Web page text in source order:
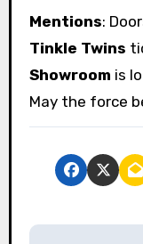
Mentions:
Tinkle Twins
Showroom is
May the force